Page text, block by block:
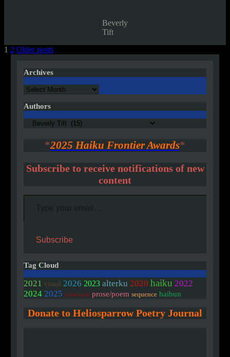
Beverly
Tift
Posts
1 2 Older posts
Archives
Archives
Authors
Authors
*2025 Haiku Frontier Awards*
Subscribe to receive notifications of new
content
Type your email…
Subscribe
Tag Cloud
2021 visual 2026 2023 alterku 2020 haiku 2022
2024 2025 linked/colab prose/poem sequence haibun
Donate to Heliosparrow Poetry Journal